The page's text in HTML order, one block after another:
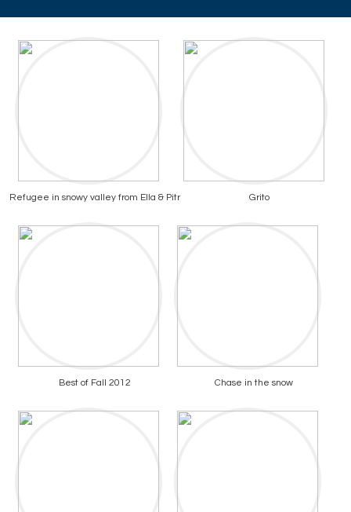
Refugee in snowy valley from Ella & Pitr Grito
Best of Fall 2012 Chase in the snow